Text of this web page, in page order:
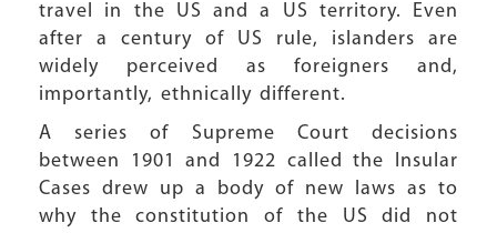
travel in the US and a US territory. Even
after a century of US rule, islanders are
widely perceived as foreigners and,
importantly, ethnically different.
A series of Supreme Court decisions
between 1901 and 1922 called the Insular
Cases drew up a body of new laws as to
why the constitution of the US did not